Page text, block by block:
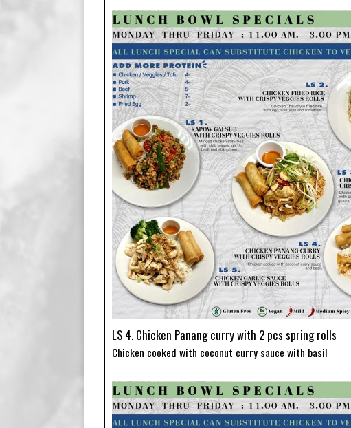
LS 4. Chicken Panang curry with 2 pcs spring rolls
Chicken cooked with coconut curry sauce with basil